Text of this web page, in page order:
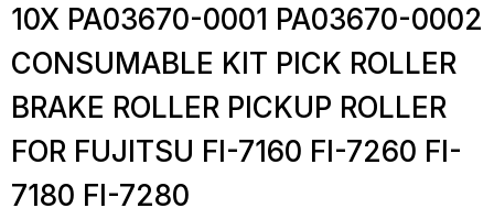
10X PA03670-0001 PA03670-0002
CONSUMABLE KIT PICK ROLLER
BRAKE ROLLER PICKUP ROLLER
FOR FUJITSU FI-7160 FI-7260 FI-
7180 FI-7280